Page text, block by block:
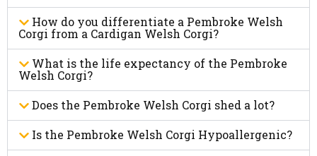
How do you differentiate a Pembroke Welsh
Corgi from a Cardigan Welsh Corgi?
What is the life expectancy of the Pembroke
Welsh Corgi?
Does the Pembroke Welsh Corgi shed a lot?
Is the Pembroke Welsh Corgi Hypoallergenic?